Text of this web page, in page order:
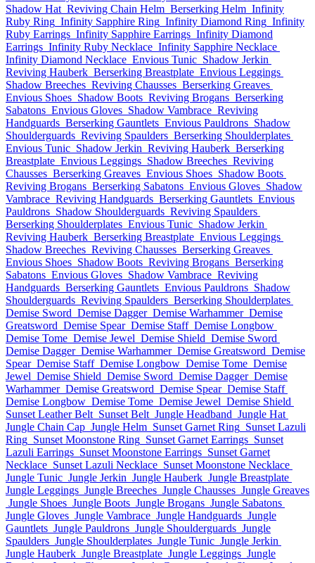
Shadow Hat Reviving Chain Helm Berserking Helm Infinity
Ruby Ring Infinity Sapphire Ring Infinity Diamond Ring Infinity
Ruby Earrings Infinity Sapphire Earrings Infinity Diamond
Earrings Infinity Ruby Necklace Infinity Sapphire Necklace
Infinity Diamond Necklace Envious Tunic Shadow Jerkin
Reviving Hauberk Berserking Breastplate Envious Leggings
Shadow Breeches Reviving Chausses Berserking Greaves
Envious Shoes Shadow Boots Reviving Brogans Berserking
Sabatons Envious Gloves Shadow Vambrace Reviving
Handguards Berserking Gauntlets Envious Pauldrons Shadow
Shoulderguards Reviving Spaulders Berserking Shoulderplates
Envious Tunic Shadow Jerkin Reviving Hauberk Berserking
Breastplate Envious Leggings Shadow Breeches Reviving
Chausses Berserking Greaves Envious Shoes Shadow Boots
Reviving Brogans Berserking Sabatons Envious Gloves Shadow
Vambrace Reviving Handguards Berserking Gauntlets Envious
Pauldrons Shadow Shoulderguards Reviving Spaulders
Berserking Shoulderplates Envious Tunic Shadow Jerkin
Reviving Hauberk Berserking Breastplate Envious Leggings
Shadow Breeches Reviving Chausses Berserking Greaves
Envious Shoes Shadow Boots Reviving Brogans Berserking
Sabatons Envious Gloves Shadow Vambrace Reviving
Handguards Berserking Gauntlets Envious Pauldrons Shadow
Shoulderguards Reviving Spaulders Berserking Shoulderplates
Demise Sword Demise Dagger Demise Warhammer Demise
Greatsword Demise Spear Demise Staff Demise Longbow
Demise Tome Demise Jewel Demise Shield Demise Sword
Demise Dagger Demise Warhammer Demise Greatsword Demise
Spear Demise Staff Demise Longbow Demise Tome Demise
Jewel Demise Shield Demise Sword Demise Dagger Demise
Warhammer Demise Greatsword Demise Spear Demise Staff
Demise Longbow Demise Tome Demise Jewel Demise Shield
Sunset Leather Belt Sunset Belt Jungle Headband Jungle Hat
Jungle Chain Cap Jungle Helm Sunset Garnet Ring Sunset Lazuli
Ring Sunset Moonstone Ring Sunset Garnet Earrings Sunset
Lazuli Earrings Sunset Moonstone Earrings Sunset Garnet
Necklace Sunset Lazuli Necklace Sunset Moonstone Necklace
Jungle Tunic Jungle Jerkin Jungle Hauberk Jungle Breastplate
Jungle Leggings Jungle Breeches Jungle Chausses Jungle Greaves
Jungle Shoes Jungle Boots Jungle Brogans Jungle Sabatons
Jungle Gloves Jungle Vambrace Jungle Handguards Jungle
Gauntlets Jungle Pauldrons Jungle Shoulderguards Jungle
Spaulders Jungle Shoulderplates Jungle Tunic Jungle Jerkin
Jungle Hauberk Jungle Breastplate Jungle Leggings Jungle